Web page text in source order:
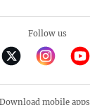
Follow us
Download mobile apps